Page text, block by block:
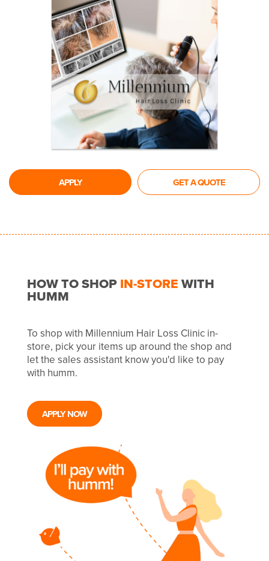
APPLY GET A QUOTE
HOW TO SHOPIN-STOREWITH
HUMM
To shop with Millennium Hair Loss Clinic in-
store, pick your items up around the shop and
let the sales assistant know you'd like to pay
with humm.
APPLY NOW